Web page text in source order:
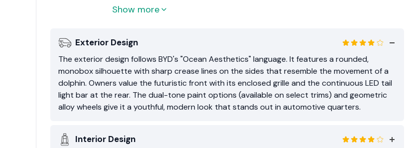
settings, reducing fatigue in heavy traffic. However, on highway drives,
Show more
Exterior Design
The exterior design follows BYD's "Ocean Aesthetics" language. It features a rounded,
monobox silhouette with sharp crease lines on the sides that resemble the movement of a
dolphin. Owners value the futuristic front with its enclosed grille and the continuous LED tail
light bar at the rear. The dual-tone paint options (available on select trims) and geometric
alloy wheels give it a youthful, modern look that stands out in automotive quarters.
Interior Design